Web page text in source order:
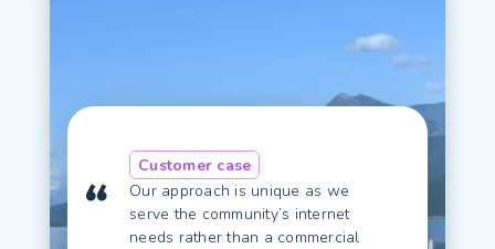
Customer case
Our approach is unique as we
serve the community’s internet
needs rather than a commercial